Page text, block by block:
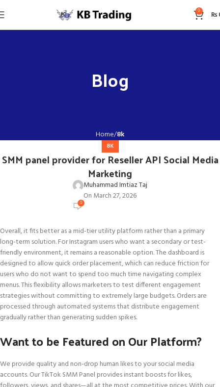
0 ₨
Blog
Home 8k
8K
SMM panel provider for Reseller API Social Media
Marketing
Muhammad Imtiaz Taj
On March 27, 2026
0
Overall, it fits better as a mid-tier utility platform rather than a primary
long-term solution. For Instagram users who want a secondary or test-
friendly environment, it remains a reasonable option. The dashboard is
designed to allow quick order placement, which can reduce friction for
users who do not want to spend too much time navigating complex
menus. This flexibility allows marketers to test different engagement
strategies without committing to extremely large budgets. Orders are
processed through automated systems that distribute engagement
gradually rather than generating sudden spikes.
Want to be Featured on Our Platform?
We provide quality and non-drop human likes to your social media
accounts. Our TikTok SMM Panel provides instant boosts for likes,